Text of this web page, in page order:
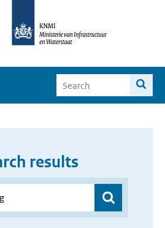
results